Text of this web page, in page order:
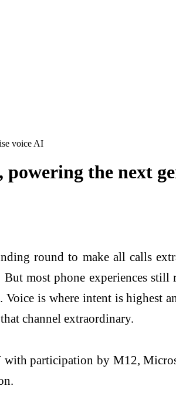
voice AI
powering the next
round to make all calls
most phone experiences
is where intent is highest
channel extraordinary.
participation by M12,